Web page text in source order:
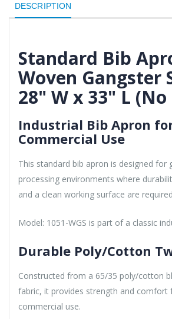
DESCRIPTION
Standard Bib
Woven Gangster
28" W x 33" L
Industrial Bib Apron
Commercial Use
This standard bib apron is designed for
processing environments where
and a clean working surface are
Model: 1051-WGS is part of a classic
Durable Poly/Cotton
Constructed from a 65/35 poly/cotton
fabric, it provides strength and comfort
commercial use.